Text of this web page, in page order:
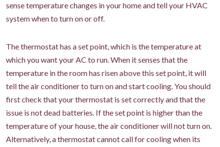
sense temperature changes in your home and tell your HVAC
system when to turn on or off.
The thermostat has a set point, which is the temperature at
which you want your AC to run. When it senses that the
temperature in the room has risen above this set point, it will
tell the air conditioner to turn on and start cooling. You should
first check that your thermostat is set correctly and that the
issue is not dead batteries. If the set point is higher than the
temperature of your house, the air conditioner will not turn on.
Alternatively, a thermostat cannot call for cooling when its